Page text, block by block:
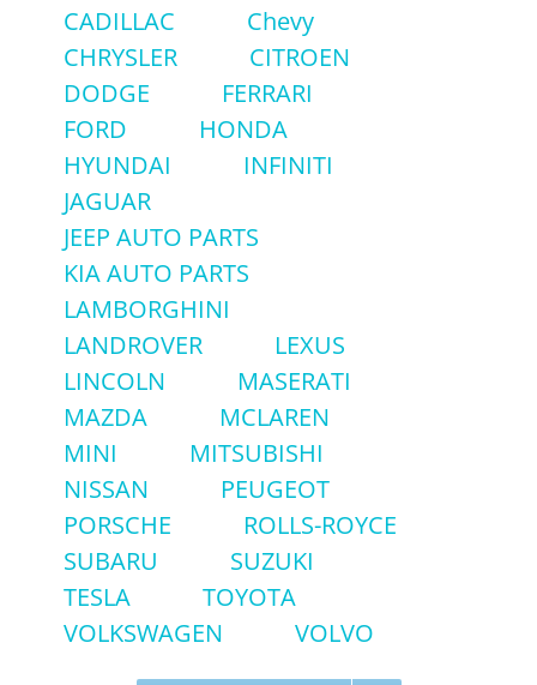
CADILLAC
Chevy
CHRYSLER
CITROEN
DODGE
FERRARI
FORD
HONDA
HYUNDAI
INFINITI
JAGUAR
JEEP AUTO PARTS
KIA AUTO PARTS
LAMBORGHINI
LANDROVER
LEXUS
LINCOLN
MASERATI
MAZDA
MCLAREN
MINI
MITSUBISHI
NISSAN
PEUGEOT
PORSCHE
ROLLS-ROYCE
SUBARU
SUZUKI
TESLA
TOYOTA
VOLKSWAGEN
VOLVO